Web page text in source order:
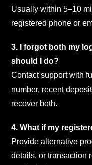
Usually within 5–10
registered phone or
3. I forgot both my
should I do?
Contact support with
number, recent
recover both.
4. What if my
Provide alternative
details, or transaction